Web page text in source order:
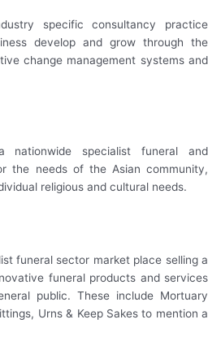
specific consultancy practice
develop and grow through the
change management systems and
specialist funeral and
the needs of the Asian community,
religious and cultural needs.
funeral sector market place selling a
funeral products and services
public. These include Mortuary
Urns & Keep Sakes to mention a